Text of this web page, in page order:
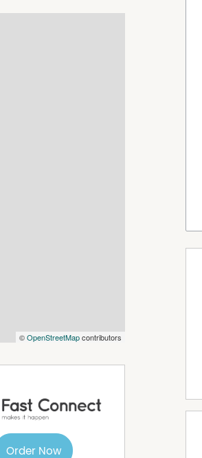
a variety of shops
your weekends
rooms, creating a
We look forward to
to your new coastal
we believe to be
©OpenStreetMapcontributors
Order Now